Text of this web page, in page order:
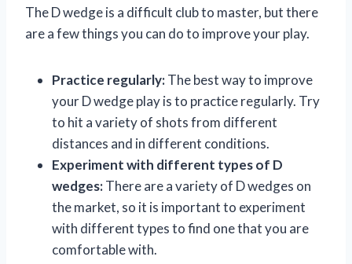
The D wedge is a difficult club to master, but there
are a few things you can do to improve your play.
Practice regularly:The best way to improve
your D wedge play is to practice regularly. Try
to hit a variety of shots from different
distances and in different conditions.
Experiment with different types of D
wedges:There are a variety of D wedges on
the market, so it is important to experiment
with different types to find one that you are
comfortable with.